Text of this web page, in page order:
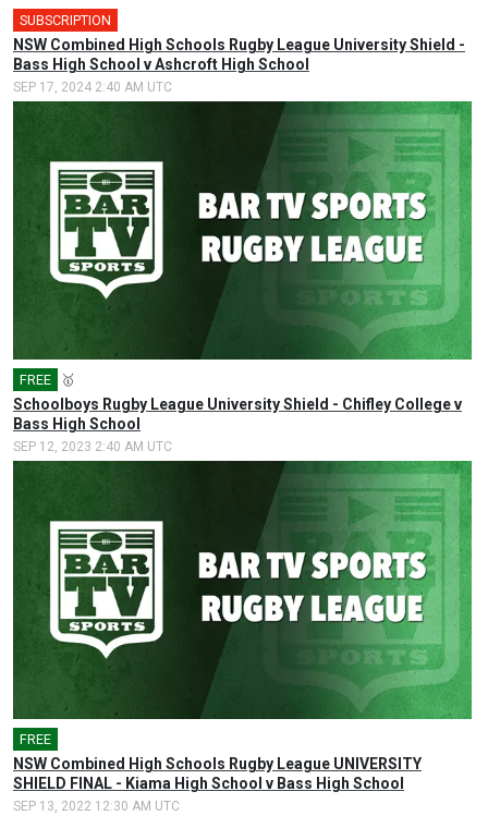
SUBSCRIPTION
NSW Combined High Schools Rugby League University Shield -
Bass High School v Ashcroft High School
SEP 17, 2024 2:40 AM UTC
FREE 🥇
Schoolboys Rugby League University Shield - Chifley College v
Bass High School
SEP 12, 2023 2:40 AM UTC
FREE
NSW Combined High Schools Rugby League UNIVERSITY
SHIELD FINAL - Kiama High School v Bass High School
SEP 13, 2022 12:30 AM UTC